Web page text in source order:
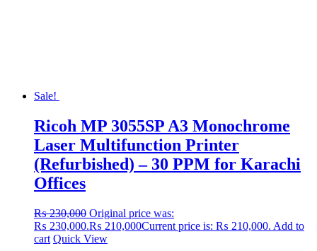
Sale!
Ricoh MP 3055SP A3 Monochrome
Laser Multifunction Printer
(Refurbished) – 30 PPM for Karachi
Offices
₨230,000 Original price was:
₨ 230,000.₨ 210,000Current price is: ₨ 210,000. Add to
cart Quick View